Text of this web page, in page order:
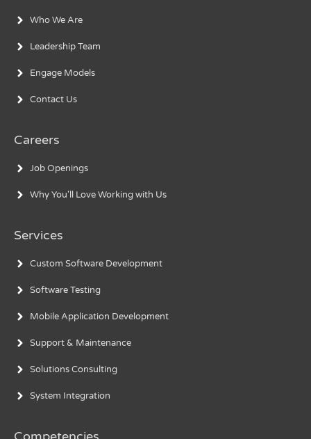
Who We Are
Leadership Team
Engage Models
Contact Us
Careers
Job Openings
Why You'll Love Working with Us
Services
Custom Software Development
Software Testing
Mobile Application Development
Support & Maintenance
Solutions Consulting
System Integration